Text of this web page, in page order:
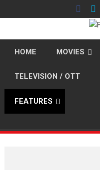
to
HOME MOVIES
TELEVISION / OTT
FEATURES